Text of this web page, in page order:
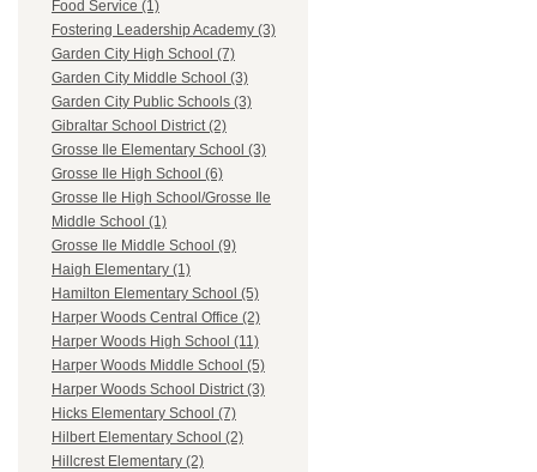
Food Service (1)
Fostering Leadership Academy (3)
Garden City High School (7)
Garden City Middle School (3)
Garden City Public Schools (3)
Gibraltar School District (2)
Grosse Ile Elementary School (3)
Grosse Ile High School (6)
Grosse Ile High School/Grosse Ile
Middle School (1)
Grosse Ile Middle School (9)
Haigh Elementary (1)
Hamilton Elementary School (5)
Harper Woods Central Office (2)
Harper Woods High School (11)
Harper Woods Middle School (5)
Harper Woods School District (3)
Hicks Elementary School (7)
Hilbert Elementary School (2)
Hillcrest Elementary (2)